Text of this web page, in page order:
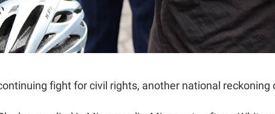
fight for civil rights, another national reckoning